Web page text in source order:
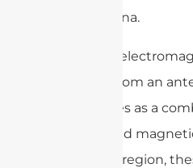
the antenna.
When an
emitted from an
propagates as a
electric and
near-field region,